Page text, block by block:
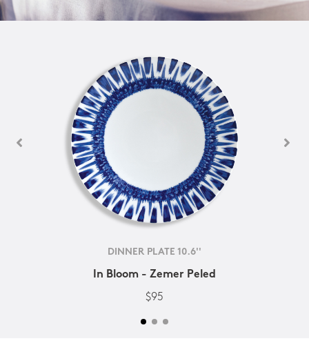
DINNER PLATE 10.6''
In Bloom - Zemer Peled
$95